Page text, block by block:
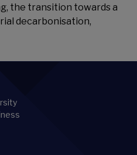
the transition towards a
decarbonisation,